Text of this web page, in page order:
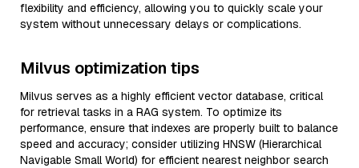
flexibility and efficiency, allowing you to quickly scale your
system without unnecessary delays or complications.
Milvus optimization tips
Milvus serves as a highly efficient vector database, critical
for retrieval tasks in a RAG system. To optimize its
performance, ensure that indexes are properly built to balance
speed and accuracy; consider utilizing HNSW (Hierarchical
Navigable Small World) for efficient nearest neighbor search